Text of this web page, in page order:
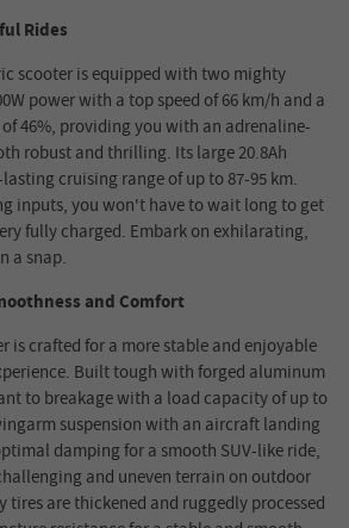
Rides
scooter is equipped with two mighty
power with a top speed of 66 km/h and a
46%, providing you with an adrenaline-
robust and thrilling. Its large 20.8Ah
cruising range of up to 87-95 km.
inputs, you won't have to wait long to get
fully charged. Embark on exhilarating,
a snap.
and Comfort
is crafted for a more stable and enjoyable
Built tough with forged aluminum
to breakage with a load capacity of up to
suspension with an aircraft landing
damping for a smooth SUV-like ride,
and uneven terrain on outdoor
tires are thickened and ruggedly processed